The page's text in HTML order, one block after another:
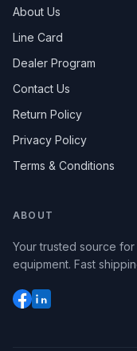
About Us
Line Card
Dealer Program
Contact Us
Return Policy
Privacy Policy
Terms & Conditions
ABOUT
Your trusted source
equipment. Fast